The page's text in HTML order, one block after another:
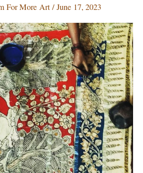
For More Art/June 17, 2023